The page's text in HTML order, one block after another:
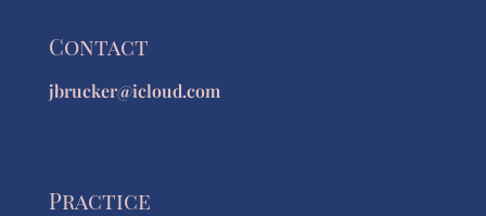
Contact
jbrucker@icloud.com
Practice